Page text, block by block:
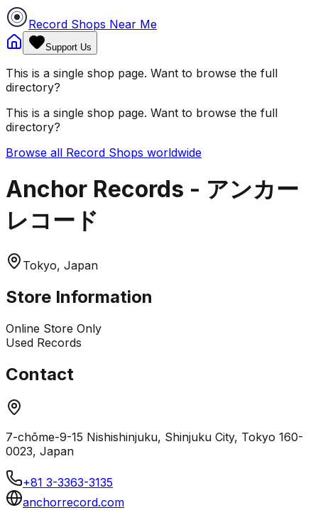
Record Shops Near Me
Support Us
This is a single shop page. Want to browse the full
directory?
This is a single shop page. Want to browse the full
directory?
Browse all Record Shops worldwide
Anchor Records - アンカー
レコード
Tokyo, Japan
Store Information
Online Store Only
Used Records
Contact
7-chōme-9-15 Nishishinjuku, Shinjuku City, Tokyo 160-
0023, Japan
+81 3-3363-3135
anchorrecord.com